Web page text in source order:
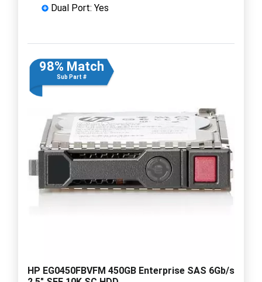
Dual Port: Yes
98% Match
Sub Part #
HP EG0450FBVFM 450GB Enterprise SAS 6Gb/s